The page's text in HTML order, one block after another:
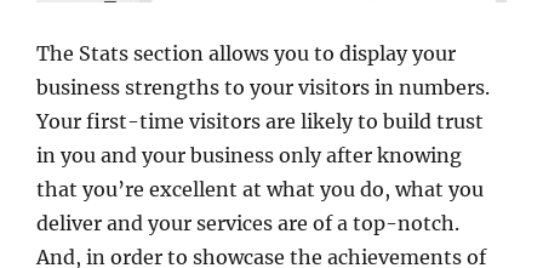
The Stats section allows you to display your
business strengths to your visitors in numbers.
Your first-time visitors are likely to build trust
in you and your business only after knowing
that you’re excellent at what you do, what you
deliver and your services are of a top-notch.
And, in order to showcase the achievements of